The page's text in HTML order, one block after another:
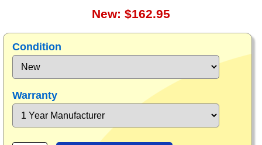
New: $162.95
Condition
Warranty